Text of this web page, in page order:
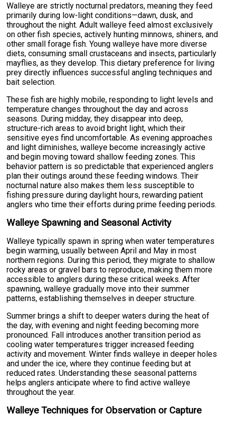
Walleye are strictly nocturnal predators, meaning they feed
primarily during low-light conditions—dawn, dusk, and
throughout the night. Adult walleye feed almost exclusively
on other fish species, actively hunting minnows, shiners, and
other small forage fish. Young walleye have more diverse
diets, consuming small crustaceans and insects, particularly
mayflies, as they develop. This dietary preference for living
prey directly influences successful angling techniques and
bait selection.
These fish are highly mobile, responding to light levels and
temperature changes throughout the day and across
seasons. During midday, they disappear into deep,
structure-rich areas to avoid bright light, which their
sensitive eyes find uncomfortable. As evening approaches
and light diminishes, walleye become increasingly active
and begin moving toward shallow feeding zones. This
behavior pattern is so predictable that experienced anglers
plan their outings around these feeding windows. Their
nocturnal nature also makes them less susceptible to
fishing pressure during daylight hours, rewarding patient
anglers who time their efforts during prime feeding periods.
Walleye Spawning and Seasonal Activity
Walleye typically spawn in spring when water temperatures
begin warming, usually between April and May in most
northern regions. During this period, they migrate to shallow
rocky areas or gravel bars to reproduce, making them more
accessible to anglers during these critical weeks. After
spawning, walleye gradually move into their summer
patterns, establishing themselves in deeper structure.
Summer brings a shift to deeper waters during the heat of
the day, with evening and night feeding becoming more
pronounced. Fall introduces another transition period as
cooling water temperatures trigger increased feeding
activity and movement. Winter finds walleye in deeper holes
and under the ice, where they continue feeding but at
reduced rates. Understanding these seasonal patterns
helps anglers anticipate where to find active walleye
throughout the year.
Walleye Techniques for Observation or Capture